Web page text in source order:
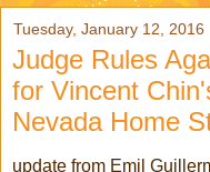
Tuesday, January 12, 2016
Judge Rules
for Vincent
Nevada Home
update from Emil